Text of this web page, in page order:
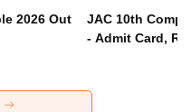
2026 Out
JAC 10th
- Admit Card,